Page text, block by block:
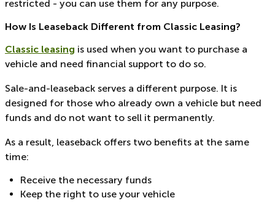
restricted - you can use them for any purpose.
How Is Leaseback Different from Classic Leasing?
Classic leasing is used when you want to purchase a
vehicle and need financial support to do so.
Sale-and-leaseback serves a different purpose. It is
designed for those who already own a vehicle but need
funds and do not want to sell it permanently.
As a result, leaseback offers two benefits at the same
time:
Receive the necessary funds
Keep the right to use your vehicle